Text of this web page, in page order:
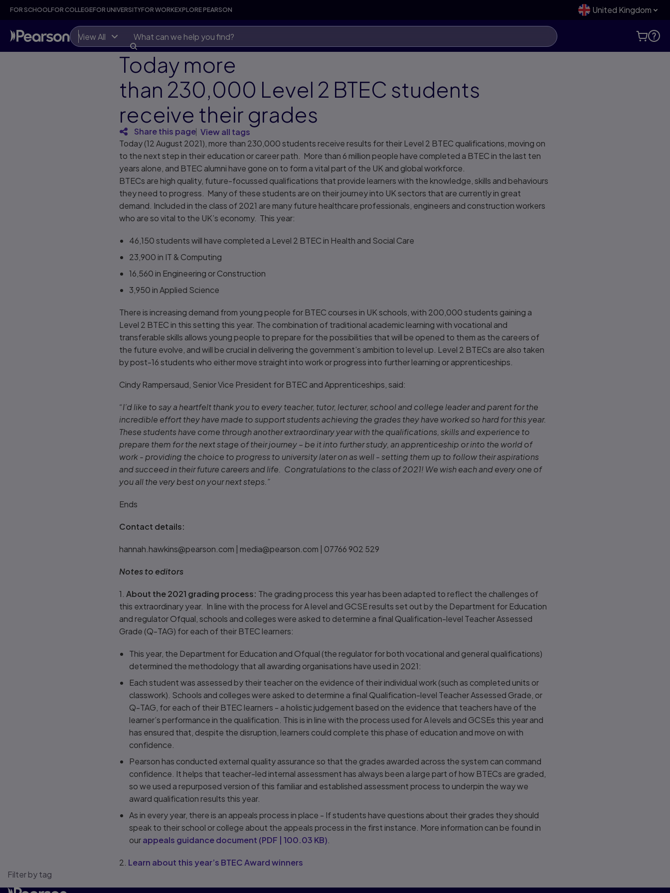
FOR SCHOOLFOR COLLEGEFOR UNIVERSITYFOR WORKEXPLORE PEARSON United Kingdom
View All
Today more
than 230,000 Level 2 BTEC students
receive their grades
Share this page View all tags
Today (12 August 2021), more than 230,000 students receive results for their Level 2 BTEC qualifications, moving on
to the next step in their education or career path. More than 6 million people have completed a BTEC in the last ten
years alone, and BTEC alumni have gone on to form a vital part of the UK and global workforce.
BTECs are high quality, future-focussed qualifications that provide learners with the knowledge, skills and behaviours
they need to progress. Many of these students are on their journey into UK sectors that are currently in great
demand. Included in the class of 2021 are many future healthcare professionals, engineers and construction workers
who are so vital to the UK’s economy. This year:
46,150 students will have completed a Level 2 BTEC in Health and Social Care
23,900 in IT & Computing
16,560 in Engineering or Construction
3,950 in Applied Science
There is increasing demand from young people for BTEC courses in UK schools, with 200,000 students gaining a
Level 2 BTEC in this setting this year. The combination of traditional academic learning with vocational and
transferable skills allows young people to prepare for the possibilities that will be opened to them as the careers of
the future evolve, and will be crucial in delivering the government’s ambition to level up. Level 2 BTECs are also taken
by post-16 students who either move straight into work or progress into further learning or apprenticeships
Cindy Rampersaud, Senior Vice President for BTEC and Apprenticeships, said:
“I’d like to say a heartfelt thank you to every teacher, tutor, lecturer, school and college leader and parent for the
incredible effort they have made to support students achieving the grades they have worked so hard for this year.
These students have come through another extraordinary year with the qualifications, skills and experience to
prepare them for the next stage of their journey – be it into further study, an apprenticeship or into the world of
work - providing the choice to progress to university later on as well - setting them up to follow their aspirations
and succeed in their future careers and life. Congratulations to the class of 2021! We wish each and every one of
you all the very best on your next steps.”
Ends
Contact details:
hannah.hawkins@pearson.com | media@pearson.com | 07766 902 529
Notes to editors
1. About the 2021 grading process: The grading process this year has been adapted to reflect the challenges of
this extraordinary year. In line with the process for A level and GCSE results set out by the Department for Education
and regulator Ofqual, schools and colleges were asked to determine a final Qualification-level Teacher Assessed
Grade (Q-TAG) for each of their BTEC learners:
This year, the Department for Education and Ofqual (the regulator for both vocational and general qualifications)
determined the methodology that all awarding organisations have used in 2021:
Each student was assessed by their teacher on the evidence of their individual work (such as completed units or
classwork). Schools and colleges were asked to determine a final Qualification-level Teacher Assessed Grade, or
Q-TAG, for each of their BTEC learners - a holistic judgement based on the evidence that teachers have of the
learner’s performance in the qualification. This is in line with the process used for A levels and GCSEs this year and
has ensured that, despite the disruption, learners could complete this phase of education and move on with
confidence.
Pearson has conducted external quality assurance so that the grades awarded across the system can command
confidence. It helps that teacher-led internal assessment has always been a large part of how BTECs are graded,
so we used a repurposed version of this familiar and established assessment process to underpin the way we
award qualification results this year.
As in every year, there is an appeals process in place - If students have questions about their grades they should
speak to their school or college about the appeals process in the first instance. More information can be found in
ourappeals guidance document (PDF 100.03 KB)
2. Learn about this year’s BTEC Award winners
Filter by tag